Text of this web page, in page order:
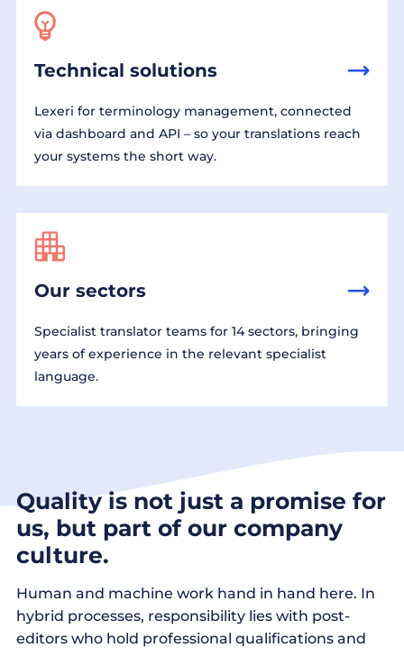
Technical solutions
Lexeri for terminology management, connected
via dashboard and API – so your translations reach
your systems the short way.
Our sectors
Specialist translator teams for 14 sectors, bringing
years of experience in the relevant specialist
language.
Quality is not just a promise for
us, but part of our company
culture.
Human and machine work hand in hand here. In
hybrid processes, responsibility lies with post-
editors who hold professional qualifications and